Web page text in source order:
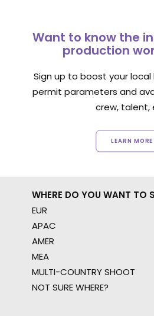
Want to know the
production
Sign up to boost your
permit parameters and
crew, talent,
LEARN MORE
WHERE DO YOU WANT TO
EUR
APAC
AMER
MEA
MULTI-COUNTRY SHOOT
NOT SURE WHERE?